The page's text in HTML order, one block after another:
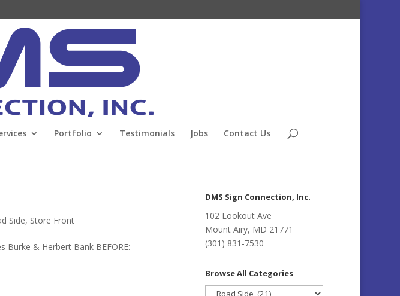
Portfolio Testimonials Jobs Contact Us
Side, Store Front
Burke & Herbert Bank BEFORE:
DMS Sign Connection, Inc.
102 Lookout Ave
Mount Airy, MD 21771
(301) 831-7530
Browse All Categories
Browse